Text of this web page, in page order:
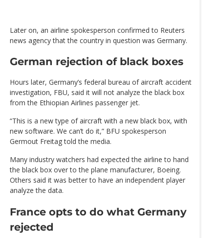
Later on, an airline spokesperson confirmed to Reuters
news agency that the country in question was Germany.
German rejection of black boxes
Hours later, Germany’s federal bureau of aircraft accident
investigation, FBU, said it will not analyze the black box
from the Ethiopian Airlines passenger jet.
“This is a new type of aircraft with a new black box, with
new software. We can’t do it,” BFU spokesperson
Germout Freitag told the media.
Many industry watchers had expected the airline to hand
the black box over to the plane manufacturer, Boeing.
Others said it was better to have an independent player
analyze the data.
France opts to do what Germany
rejected